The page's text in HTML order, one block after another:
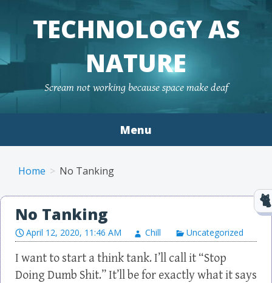
TECHNOLOGY AS
NATURE
Scream not working because space make deaf
Menu
Home No Tanking
No Tanking
April 12, 2020, 11:46 AM Chill Uncategorized
I want to start a think tank. I’ll call it “Stop
Doing Dumb Shit.” It’ll be for exactly what it says